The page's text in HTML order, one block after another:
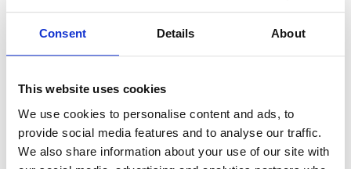
Consent Details About
This website uses cookies
We use cookies to personalise content and ads, to
provide social media features and to analyse our traffic.
We also share information about your use of our site with
experience) Westerhaar, Netherlands
Position is open for:
НОВОЕ